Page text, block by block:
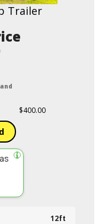
Trailer
$400.00
12ft